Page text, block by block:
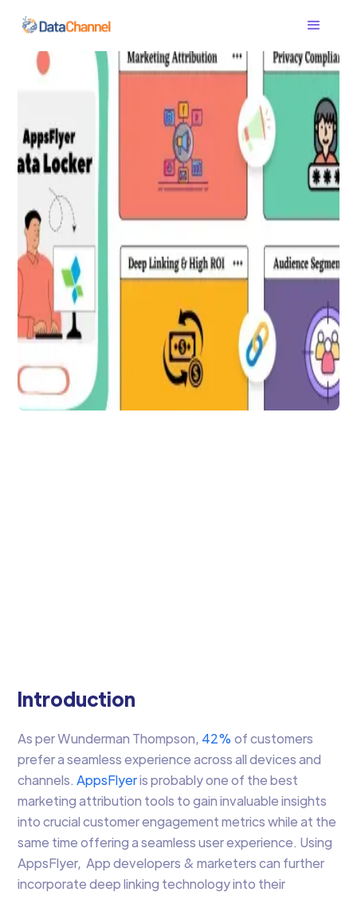
Data Integration
AppsFlyer Data Locker
Introduction
As per Wunderman Thompson, 42% of customers
prefer a seamless experience across all devices and
channels.AppsFlyeris probably one of the best
marketing attribution tools to gain invaluable insights
into crucial customer engagement metrics while at the
same time offering a seamless user experience. Using
AppsFlyer, App developers & marketers can further
incorporate deep linking technology into their